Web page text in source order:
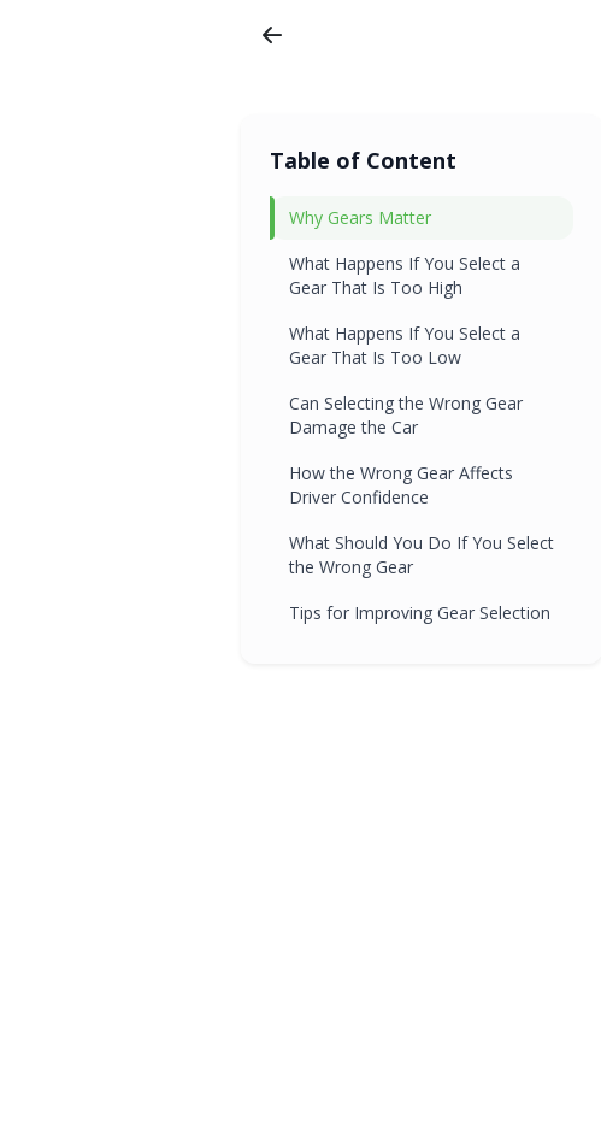
Table of Content
Why Gears Matter
What Happens If You Select a
Gear That Is Too High
What Happens If You Select a
Gear That Is Too Low
Can Selecting the Wrong Gear
Damage the Car
How the Wrong Gear Affects
Driver Confidence
What Should You Do If You Select
the Wrong Gear
Tips for Improving Gear Selection